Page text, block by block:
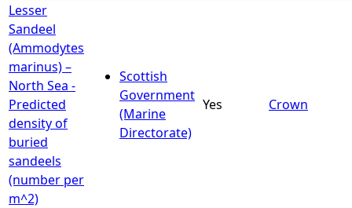
Lesser
Sandeel
(Ammodytes
marinus) –
North Sea -
Predicted
density of
buried
sandeels
(number per
m^2)
Scottish
Government
(Marine
Directorate)
Yes Crown